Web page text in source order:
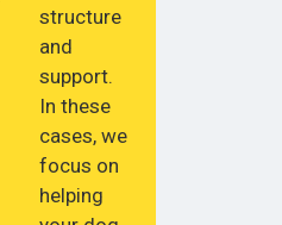
structure
and
support.
In these
cases, we
focus on
helping